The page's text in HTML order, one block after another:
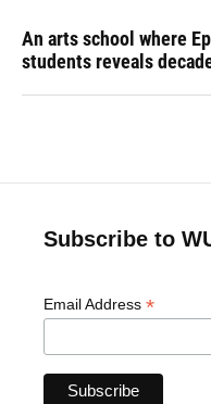
An arts school where
students reveals
Subscribe to
Email Address *